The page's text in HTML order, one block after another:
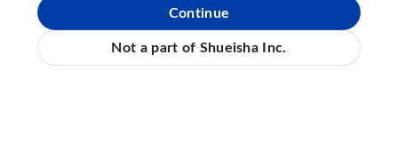
Continue
Not a part of Shueisha Inc.